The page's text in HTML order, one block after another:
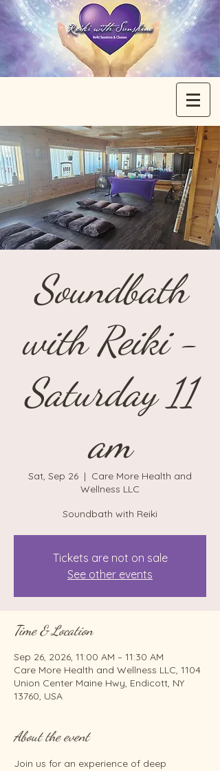
Soundbath
with Reiki -
Saturday 11
am
Sat, Sep 26
  |
Care More Health and
Wellness LLC
Soundbath with Reiki
Tickets are not on sale
See other events
Time & Location
Sep 26, 2026, 11:00 AM – 11:30 AM
Care More Health and Wellness LLC, 1104
Union Center Maine Hwy, Endicott, NY
13760, USA
About the event
Join us for an experience of deep